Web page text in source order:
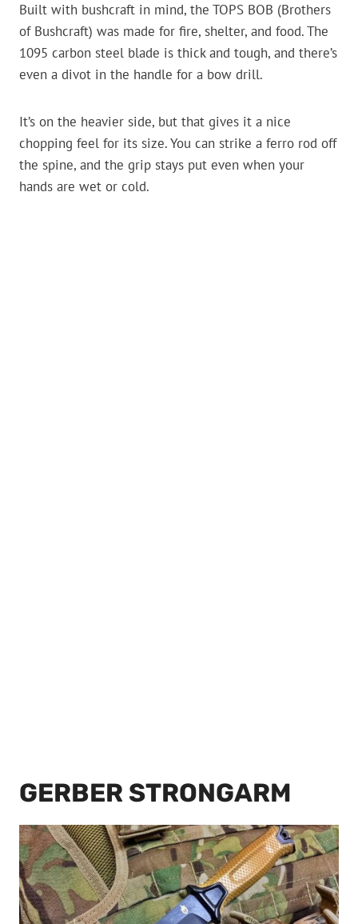
Built with bushcraft in mind, the TOPS BOB (Brothers
of Bushcraft) was made for fire, shelter, and food. The
1095 carbon steel blade is thick and tough, and there’s
even a divot in the handle for a bow drill.
It’s on the heavier side, but that gives it a nice
chopping feel for its size. You can strike a ferro rod off
the spine, and the grip stays put even when your
hands are wet or cold.
GERBER STRONGARM